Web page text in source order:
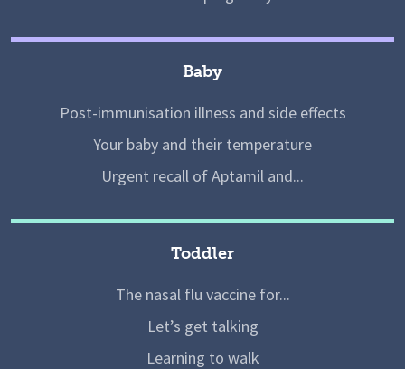
Baby
Post-immunisation illness and side effects
Your baby and their temperature
Urgent recall of Aptamil and...
Toddler
The nasal flu vaccine for...
Let’s get talking
Learning to walk